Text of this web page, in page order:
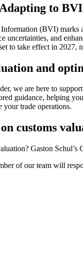
to
(BVI) marks
uncertainties, and
to take effect in
and
we are here to
guidance, helping
your trade operations.
customs
Gaston
of our team will